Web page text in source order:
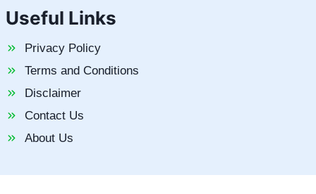
Useful Links
Privacy Policy
Terms and Conditions
Disclaimer
Contact Us
About Us